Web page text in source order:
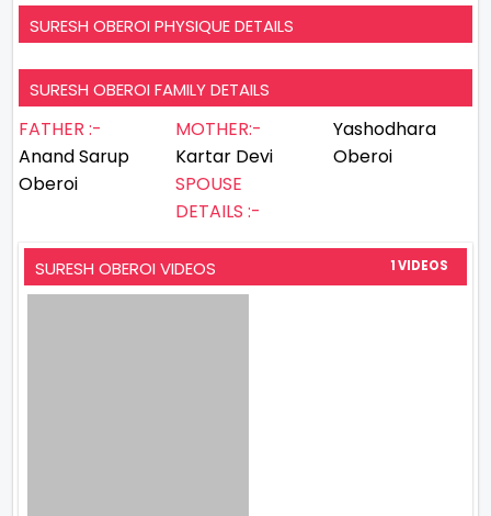
SURESH OBEROI PHYSIQUE DETAILS
SURESH OBEROI FAMILY DETAILS
FATHER :-
Anand Sarup
Oberoi
MOTHER:-
Kartar Devi
SPOUSE
DETAILS :-
Yashodhara
Oberoi
SURESH OBEROI VIDEOS 1 VIDEOS